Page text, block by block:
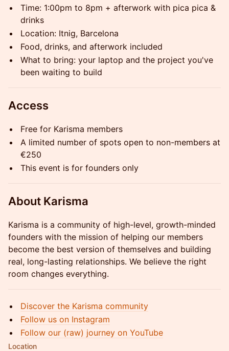
Time: 1:00pm to 8pm + afterwork with pica pica &
drinks
Location: Itnig, Barcelona
Food, drinks, and afterwork included
What to bring: your laptop and the project you've
been waiting to build
Access
Free for Karisma members
A limited number of spots open to non-members at
€250
This event is for founders only
About Karisma
Karisma is a community of high-level, growth-minded
founders with the mission of helping our members
become the best version of themselves and building
real, long-lasting relationships. We believe the right
room changes everything.
Discover the Karisma community
Follow us on Instagram
Follow our (raw) journey on YouTube
Location